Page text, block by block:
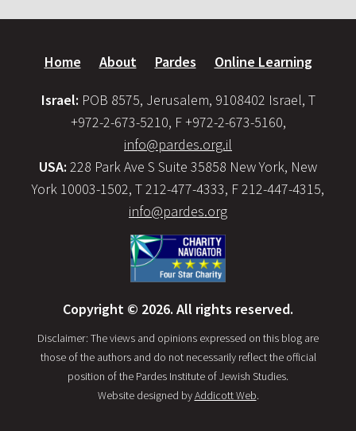
Home About Pardes Online Learning
Israel: POB 8575, Jerusalem, 9108402 Israel, T
+972-2-673-5210, F +972-2-673-5160,
info@pardes.org.il
USA: 228 Park Ave S Suite 35858 New York, New
York 10003-1502, T 212-477-4333, F 212-447-4315,
info@pardes.org
Copyright © 2026. All rights reserved.
Disclaimer: The views and opinions expressed on this blog are
those of the authors and do not necessarily reflect the official
position of the Pardes Institute of Jewish Studies.
Website designed byAddicott Web.